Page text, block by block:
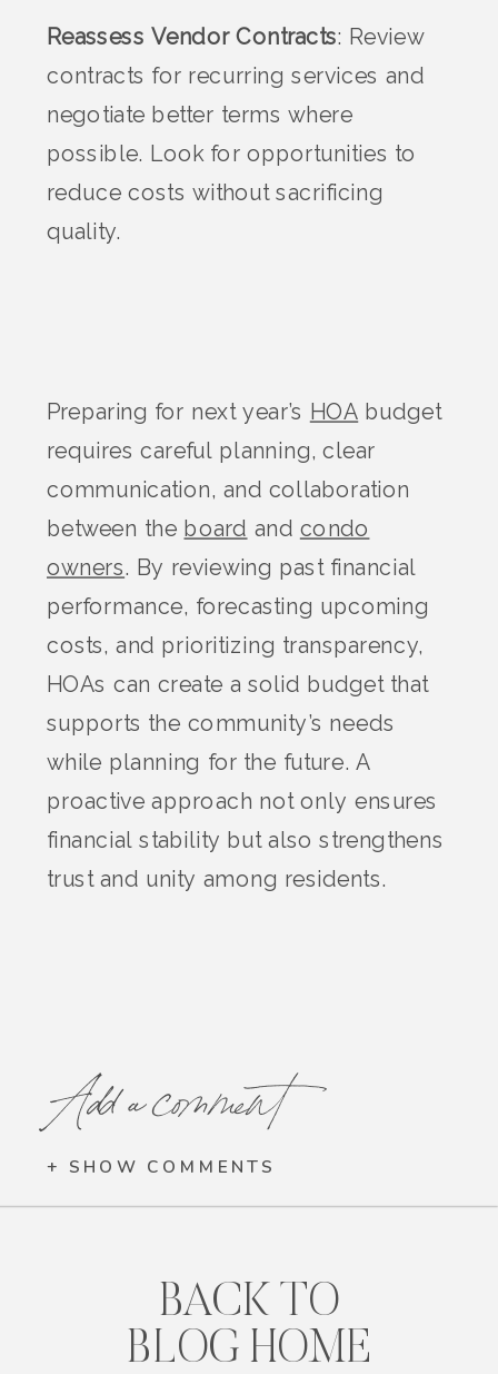
Reassess Vendor Contracts: Review
contracts for recurring services and
negotiate better terms where
possible. Look for opportunities to
reduce costs without sacrificing
quality.
Preparing for next year’s HOA budget
requires careful planning, clear
communication, and collaboration
between the board and condo
owners. By reviewing past financial
performance, forecasting upcoming
costs, and prioritizing transparency,
HOAs can create a solid budget that
supports the community’s needs
while planning for the future. A
proactive approach not only ensures
financial stability but also strengthens
trust and unity among residents.
Add a comment
+ SHOW COMMENTS
BACK TO
BLOG HOME